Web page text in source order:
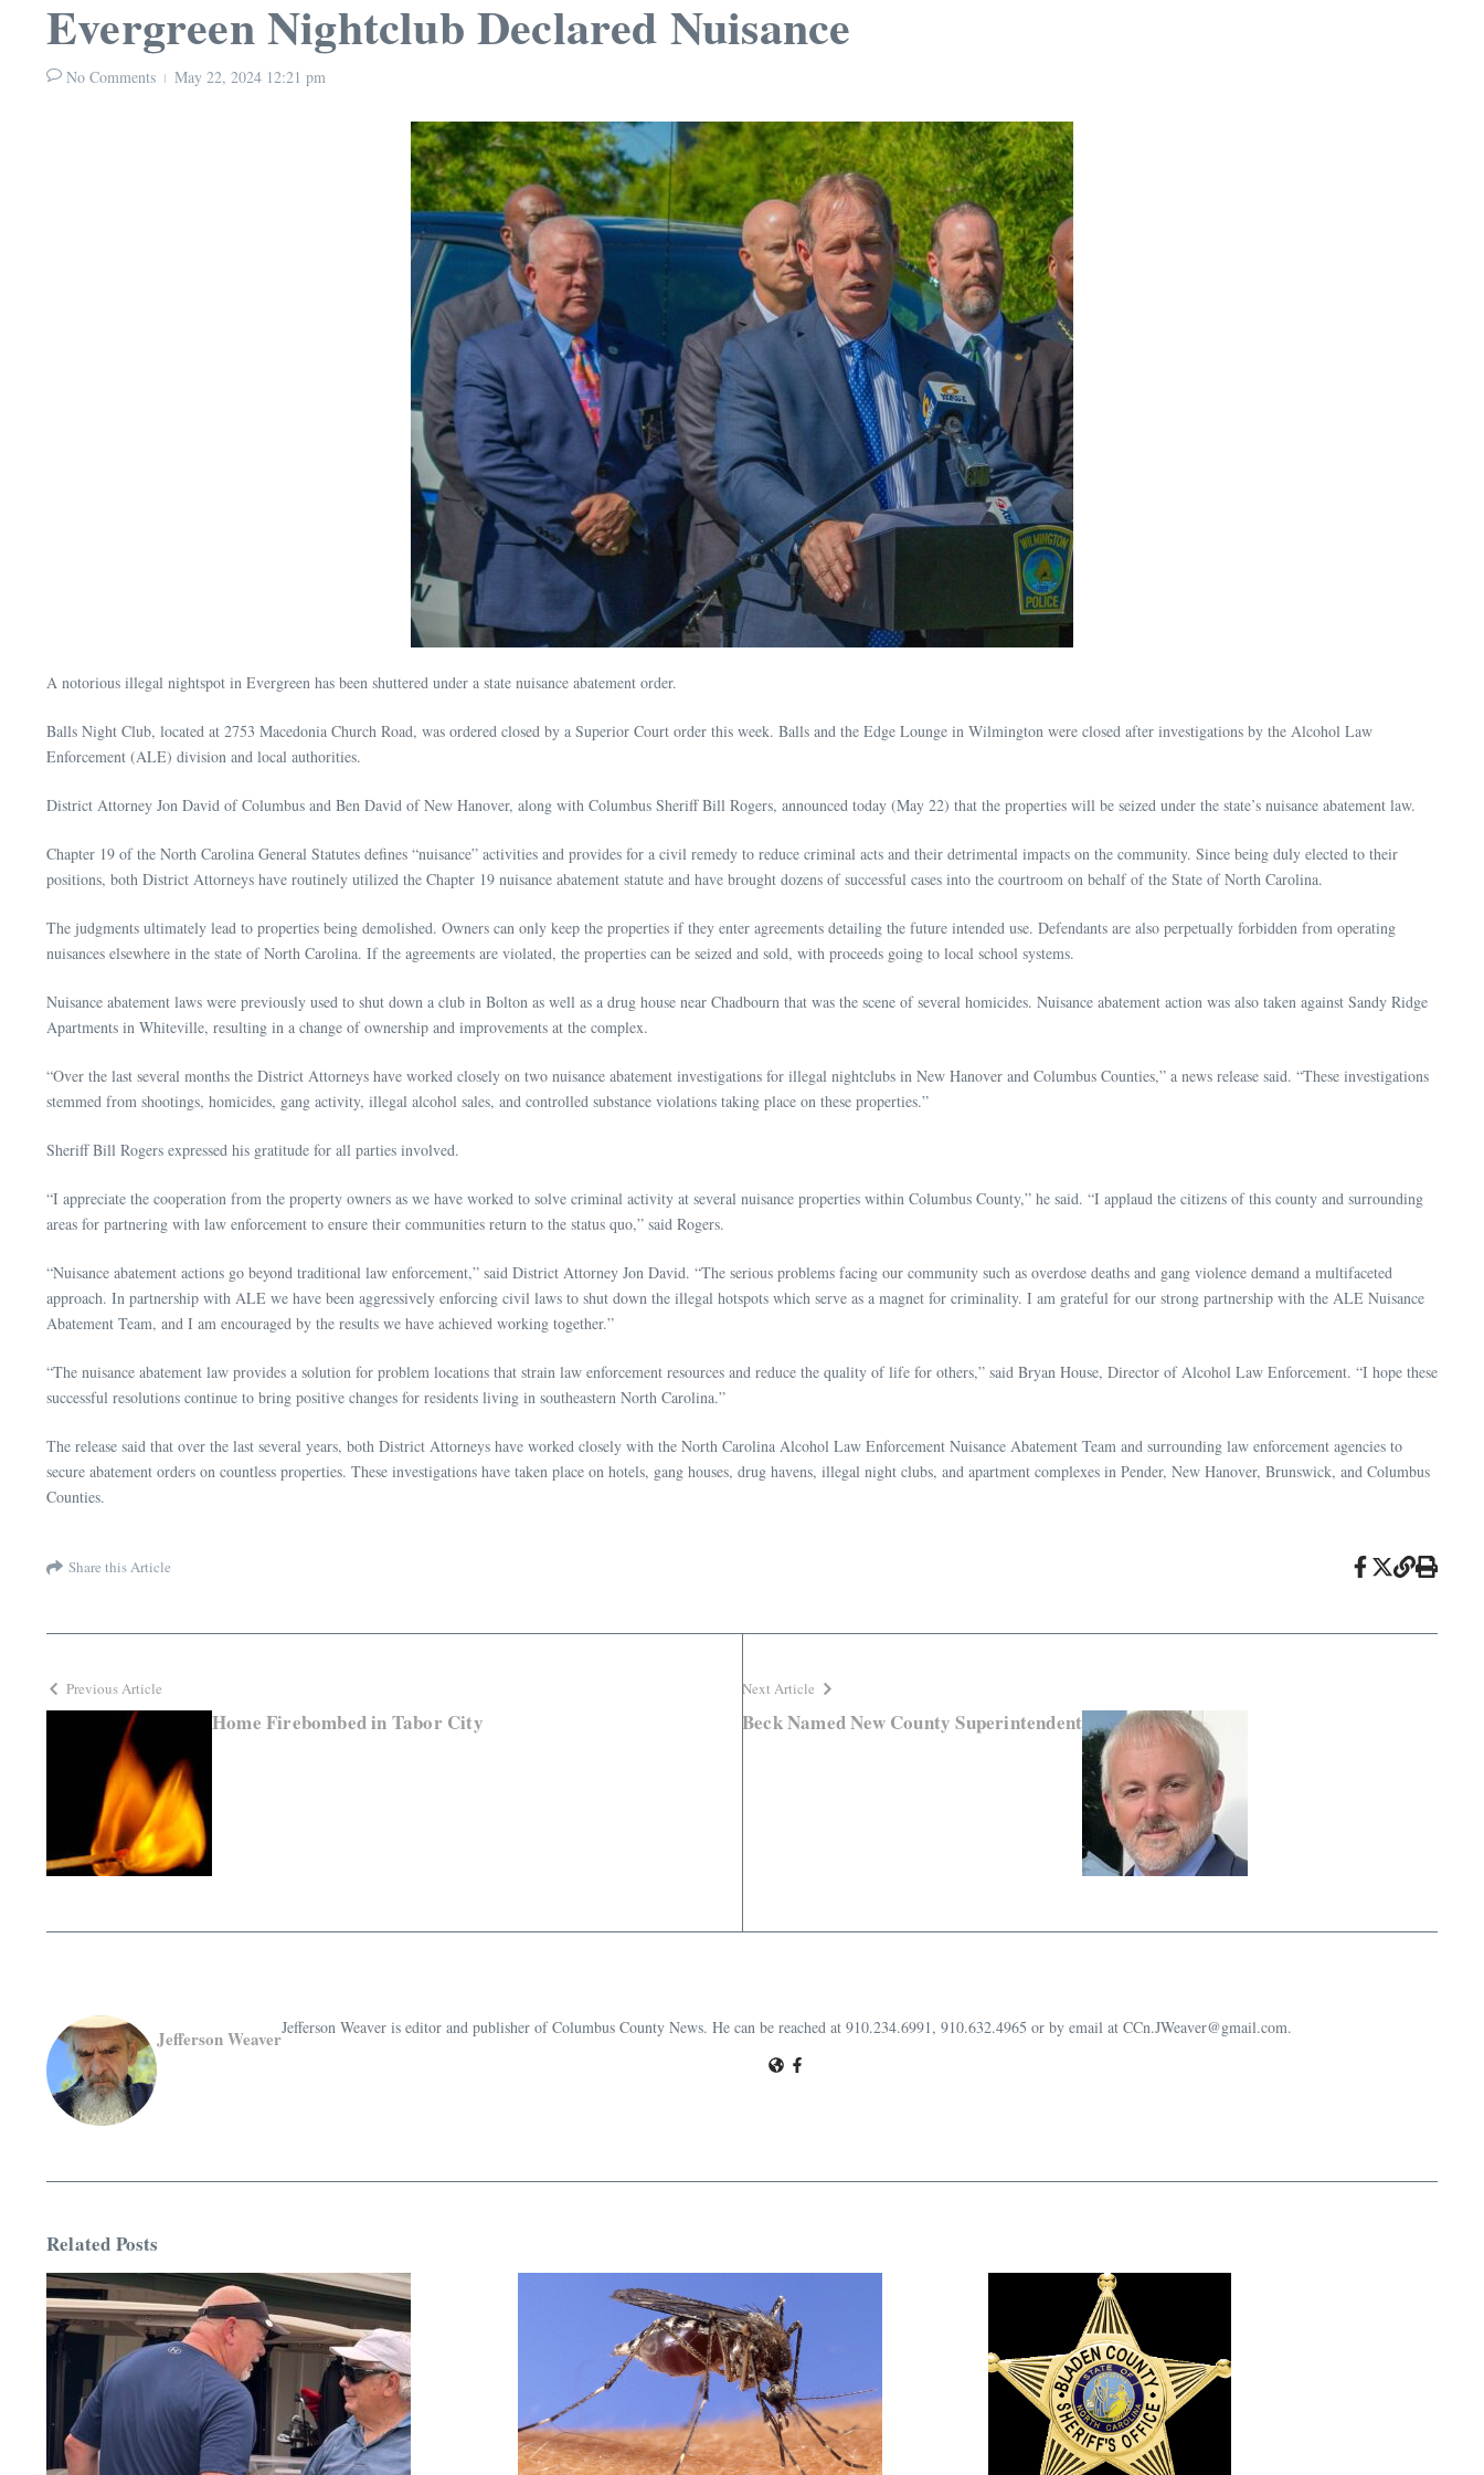
Evergreen Nightclub Declared Nuisance
No Comments May 22, 2024 12:21 pm
A notorious illegal nightspot in Evergreen has been shuttered under a state nuisance abatement order.
Balls Night Club, located at 2753 Macedonia Church Road, was ordered closed by a Superior Court order this week. Balls and the Edge Lounge in Wilmington were closed after investigations by the Alcohol Law
Enforcement (ALE) division and local authorities.
District Attorney Jon David of Columbus and Ben David of New Hanover, along with Columbus Sheriff Bill Rogers, announced today (May 22) that the properties will be seized under the state’s nuisance abatement law.
Chapter 19 of the North Carolina General Statutes defines “nuisance” activities and provides for a civil remedy to reduce criminal acts and their detrimental impacts on the community. Since being duly elected to their
positions, both District Attorneys have routinely utilized the Chapter 19 nuisance abatement statute and have brought dozens of successful cases into the courtroom on behalf of the State of North Carolina.
The judgments ultimately lead to properties being demolished. Owners can only keep the properties if they enter agreements detailing the future intended use. Defendants are also perpetually forbidden from operating
nuisances elsewhere in the state of North Carolina. If the agreements are violated, the properties can be seized and sold, with proceeds going to local school systems.
Nuisance abatement laws were previously used to shut down a club in Bolton as well as a drug house near Chadbourn that was the scene of several homicides. Nuisance abatement action was also taken against Sandy Ridge
Apartments in Whiteville, resulting in a change of ownership and improvements at the complex.
“Over the last several months the District Attorneys have worked closely on two nuisance abatement investigations for illegal nightclubs in New Hanover and Columbus Counties,” a news release said. “These investigations
stemmed from shootings, homicides, gang activity, illegal alcohol sales, and controlled substance violations taking place on these properties.”
Sheriff Bill Rogers expressed his gratitude for all parties involved.
“I appreciate the cooperation from the property owners as we have worked to solve criminal activity at several nuisance properties within Columbus County,” he said. “I applaud the citizens of this county and surrounding
areas for partnering with law enforcement to ensure their communities return to the status quo,” said Rogers.
“Nuisance abatement actions go beyond traditional law enforcement,” said District Attorney Jon David. “The serious problems facing our community such as overdose deaths and gang violence demand a multifaceted
approach. In partnership with ALE we have been aggressively enforcing civil laws to shut down the illegal hotspots which serve as a magnet for criminality. I am grateful for our strong partnership with the ALE Nuisance
Abatement Team, and I am encouraged by the results we have achieved working together.”
“The nuisance abatement law provides a solution for problem locations that strain law enforcement resources and reduce the quality of life for others,” said Bryan House, Director of Alcohol Law Enforcement. “I hope these
successful resolutions continue to bring positive changes for residents living in southeastern North Carolina.”
The release said that over the last several years, both District Attorneys have worked closely with the North Carolina Alcohol Law Enforcement Nuisance Abatement Team and surrounding law enforcement agencies to
secure abatement orders on countless properties. These investigations have taken place on hotels, gang houses, drug havens, illegal night clubs, and apartment complexes in Pender, New Hanover, Brunswick, and Columbus
Counties.
Share this Article
Previous Article
Home Firebombed in Tabor City
Next Article
Beck Named New County Superintendent
Jefferson WeaverJefferson Weaver is editor and publisher of Columbus County News. He can be reached at 910.234.6991, 910.632.4965 or by email at CCn.JWeaver@gmail.com.
Related Posts